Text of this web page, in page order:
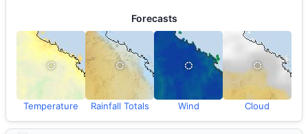
Forecasts
Temperature Rainfall Totals Wind Cloud